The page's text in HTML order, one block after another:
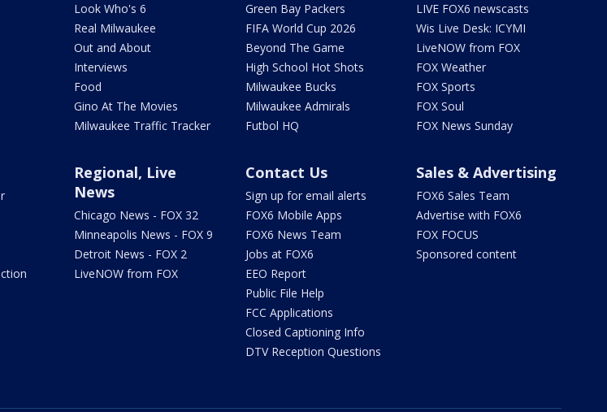
Look Who's 6
Real Milwaukee
Out and About
Interviews
Food
Gino At The Movies
Milwaukee Traffic Tracker
Green Bay Packers
FIFA World Cup 2026
Beyond The Game
High School Hot Shots
Milwaukee Bucks
Milwaukee Admirals
Futbol HQ
LIVE FOX6 newscasts
Wis Live Desk: ICYMI
LiveNOW from FOX
FOX Weather
FOX Sports
FOX Soul
FOX News Sunday
Regional, Live
News
Chicago News - FOX 32
Minneapolis News - FOX 9
Detroit News - FOX 2
LiveNOW from FOX
Contact Us
Sign up for email alerts
FOX6 Mobile Apps
FOX6 News Team
Jobs at FOX6
EEO Report
Public File Help
FCC Applications
Closed Captioning Info
DTV Reception Questions
Sales & Advertising
FOX6 Sales Team
Advertise with FOX6
FOX FOCUS
Sponsored content